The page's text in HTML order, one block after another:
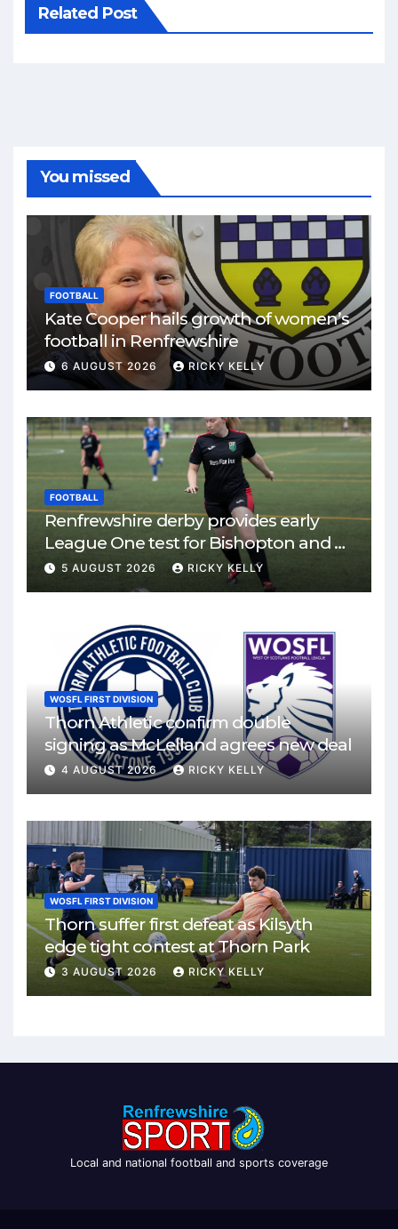
Related Post
You missed
FOOTBALL
Kate Cooper hails growth of women’s
football in Renfrewshire
6 AUGUST 2026 RICKY KELLY
FOOTBALL
Renfrewshire derby provides early
League One test for Bishopton and St
Mirren
5 AUGUST 2026 RICKY KELLY
WOSFL FIRST DIVISION
Thorn Athletic confirm double
signing as McLelland agrees new deal
4 AUGUST 2026 RICKY KELLY
WOSFL FIRST DIVISION
Thorn suffer first defeat as Kilsyth
edge tight contest at Thorn Park
3 AUGUST 2026 RICKY KELLY
Local and national football and sports coverage